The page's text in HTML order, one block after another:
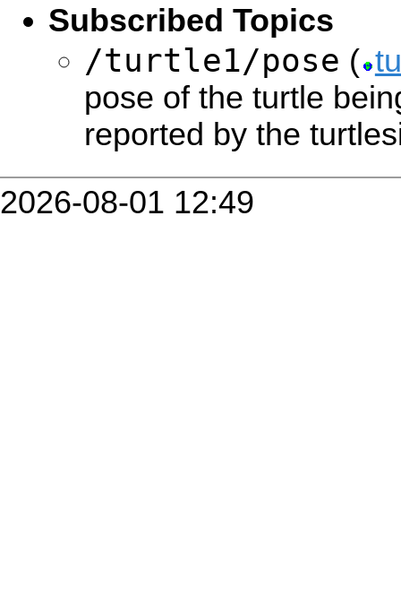
Subscribed Topics
/turtle1/pose (
pose of the turtle
reported by the
2026-08-01 12:49